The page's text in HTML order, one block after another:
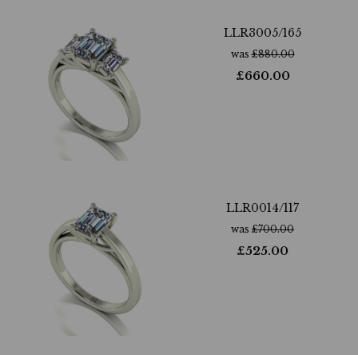
LLR3005/165
was£880.00
£660.00
LLR0014/117
was £700.00
£525.00